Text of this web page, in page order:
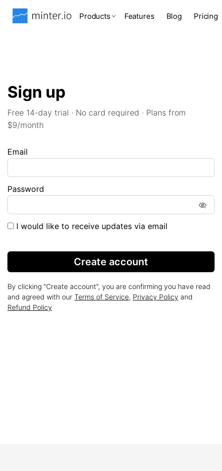
Products Features Blog Pricing
Sign up
Free 14-day trial · No card required · Plans from
$9/month
Email
Password
I would like to receive updates via email
Create account
By clicking "Create account", you are confirming you have read
and agreed with our Terms of Service, Privacy Policy and
Refund Policy